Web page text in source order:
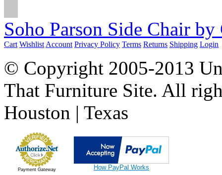
Soho Parson Side Chair
Cart Wishlist Account Privacy Policy Terms Returns Shipping Login
© Copyright 2005-2013
That Furniture Site. All
Houston | Texas
Payment Gateway How PayPal Works